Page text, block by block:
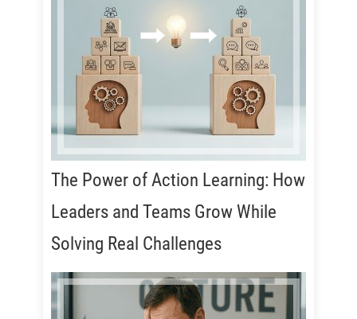
The Power of Action Learning: How
Leaders and Teams Grow While
Solving Real Challenges